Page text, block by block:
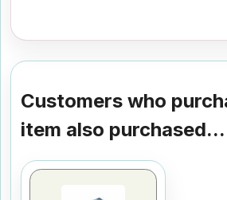
Customers who
item also purchased...